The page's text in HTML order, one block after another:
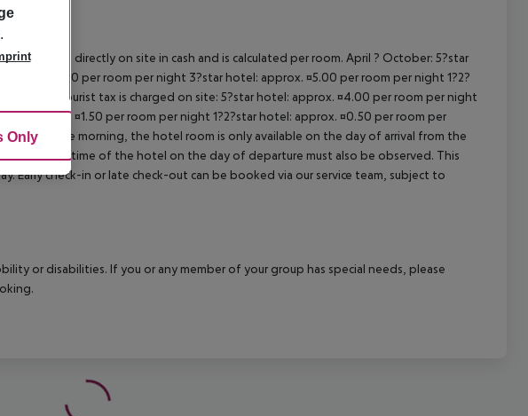
is made directly on site in cash and is calculated per room. April ? October: 5?star
¤10.00 per room per night 3?star hotel: approx. ¤5.00 per room per night 1?2?
March: A tourist tax is charged on site: 5?star hotel: approx. ¤4.00 per room per night
approx. ¤1.50 per room per night 1?2?star hotel: approx. ¤0.50 per room per
04:00 in the morning, the hotel room is only available on the day of arrival from the
check-out time of the hotel on the day of departure must also be observed. This
Early check-in or late check-out can be booked via our service team, subject to
or disabilities. If you or any member of your group has special needs, please
Only Accept All